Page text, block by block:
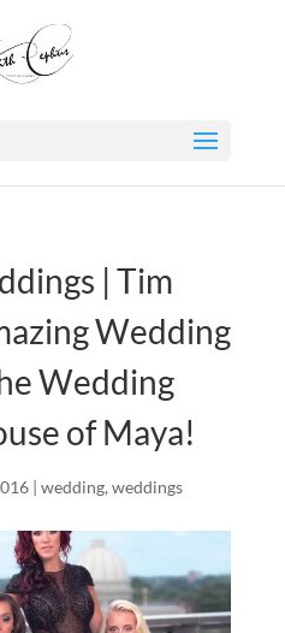
| Tim
Wedding
Wedding
of Maya!
| wedding, weddings